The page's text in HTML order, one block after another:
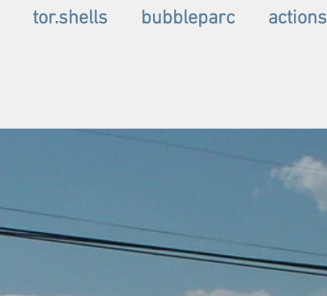
tor.shells bubbleparc actions